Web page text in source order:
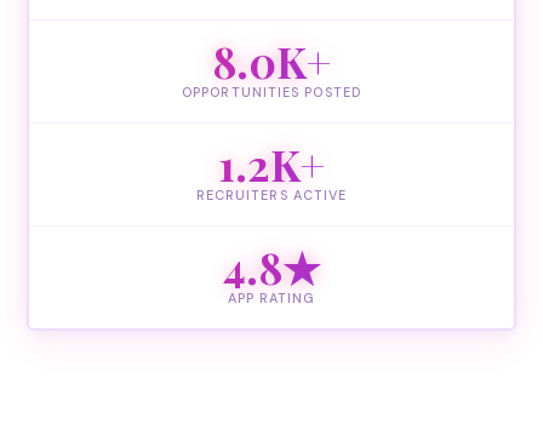
8.0K+
OPPORTUNITIES POSTED
1.2K+
RECRUITERS ACTIVE
4.8★
APP RATING